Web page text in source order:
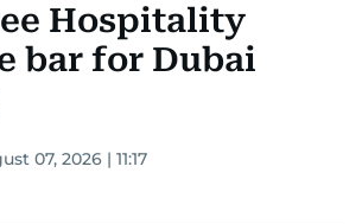
Hospitality
bar for Dubai
07, 2026 | 11:17